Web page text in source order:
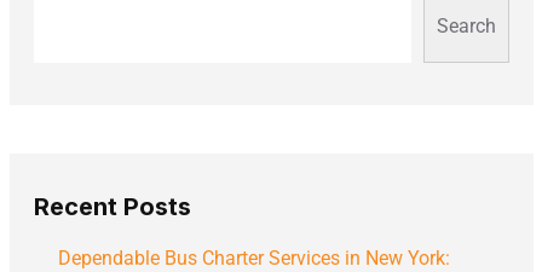
Search
Recent Posts
Dependable Bus Charter Services in New York: